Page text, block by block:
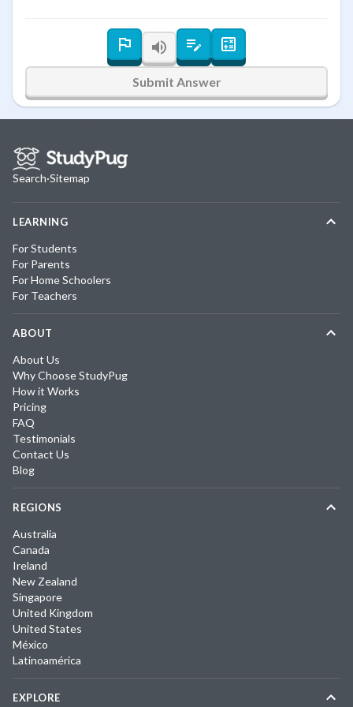
Submit Answer
Search·Sitemap
LEARNING
For Students
For Parents
For Home Schoolers
For Teachers
ABOUT
About Us
Why Choose StudyPug
How it Works
Pricing
FAQ
Testimonials
Contact Us
Blog
REGIONS
Australia
Canada
Ireland
New Zealand
Singapore
United Kingdom
United States
México
Latinoamérica
EXPLORE